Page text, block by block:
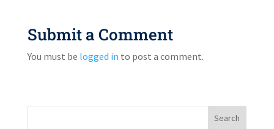
Submit a Comment
You must be logged in to post a comment.
Search